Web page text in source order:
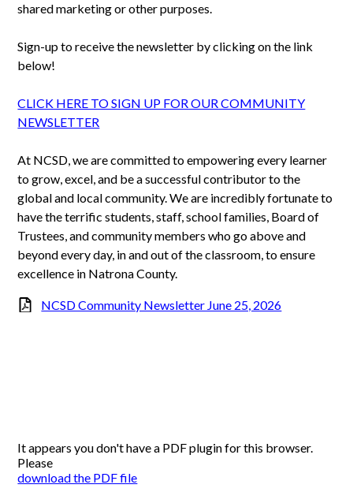
shared marketing or other purposes.
Sign-up to receive the newsletter by clicking on the link
below!
CLICK HERE TO SIGN UP FOR OUR COMMUNITY
NEWSLETTER
At NCSD, we are committed to empowering every learner
to grow, excel, and be a successful contributor to the
global and local community. We are incredibly fortunate to
have the terrific students, staff, school families, Board of
Trustees, and community members who go above and
beyond every day, in and out of the classroom, to ensure
excellence in Natrona County.
NCSD Community Newsletter June 25, 2026
It appears you don't have a PDF plugin for this browser.
Please
download the PDF file